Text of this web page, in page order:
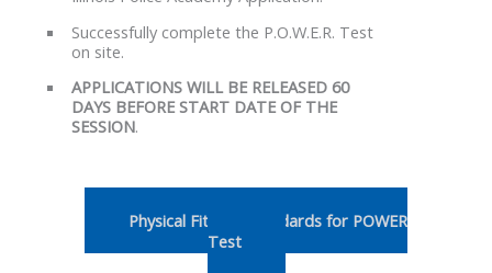
Successfully complete the P.O.W.E.R. Test
on site.
APPLICATIONS WILL BE RELEASED 60
DAYS BEFORE START DATE OF THE
SESSION.
Physical Fitness Standards for POWER
Test